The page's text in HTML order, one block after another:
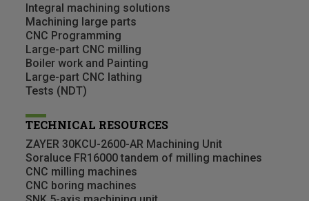
Integral machining solutions
Machining large parts
CNC Programming
Large-part CNC milling
Boiler work and Painting
Large-part CNC lathing
Tests (NDT)
TECHNICAL RESOURCES
ZAYER 30KCU-2600-AR Machining Unit
Soraluce FR16000 tandem of milling machines
CNC milling machines
CNC boring machines